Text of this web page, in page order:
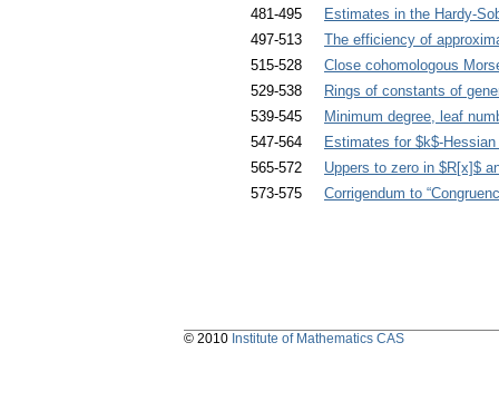
481-495
Estimates in the Hardy-
497-513
The efficiency of
515-528
Close cohomologous
529-538
Rings of constants of
539-545
Minimum degree, leaf
547-564
Estimates for $k$-
565-572
Uppers to zero in $R[x]$
573-575
Corrigendum to
© 2010 Institute of Mathematics CAS